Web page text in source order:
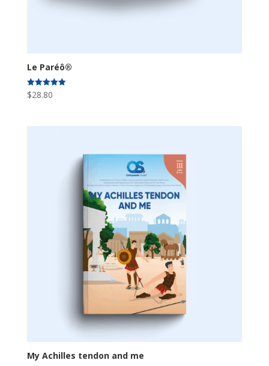
Le Paréô®
Rated
5.00
$28.80
My Achilles tendon and me